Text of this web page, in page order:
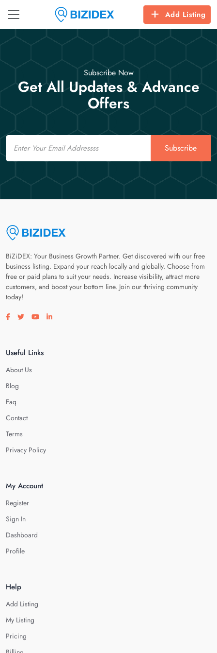
Add Listing
Subscribe Now
Get All Updates & Advance
Offers
Email
Subscribe
BiZiDEX: Your Business Growth Partner. Get discovered with our free
business listing. Expand your reach locally and globally. Choose from
free or paid plans to suit your needs. Increase visibility, attract more
customers, and boost your bottom line. Join our thriving community
today!
Visit our facebook page
Visit our twitter page
Visit our youtube page
Visit our linkedin page
Useful Links
About Us
Blog
Faq
Contact
Terms
Privacy Policy
My Account
Register
Sign In
Dashboard
Profile
Help
Add Listing
My Listing
Pricing